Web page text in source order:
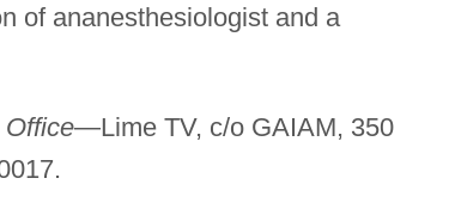
of ananesthesiologist and a
Office—Lime TV, c/o GAIAM, 350